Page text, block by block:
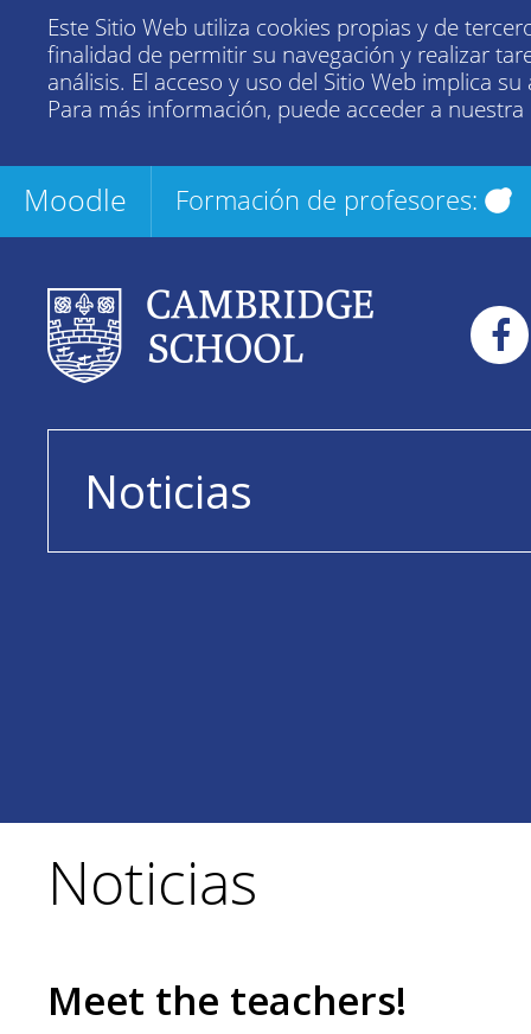
Este Sitio Web utiliza cookies propias y de
finalidad de permitir su navegación y realizar
análisis. El acceso y uso del Sitio Web implica su
Para más información, puede acceder a nuestra
Moodle Formación de profesores:
Noticias
Noticias
Meet the teachers!